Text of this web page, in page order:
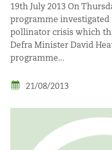
19th July 2013 On
programme
pollinator crisis which
Defra Minister David
programme...
21/08/2013